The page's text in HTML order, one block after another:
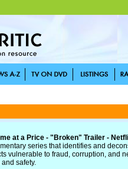
at a Price - "Broken" Trailer -
series that identifies and
vulnerable to fraud, corruption, and
safety.